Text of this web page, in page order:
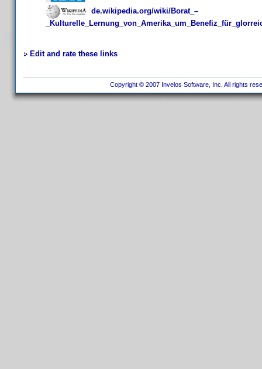
de.wikipedia.org/wiki/Borat_–
Edit and rate these links
Copyright © 2007 Invelos Software, Inc. All rights